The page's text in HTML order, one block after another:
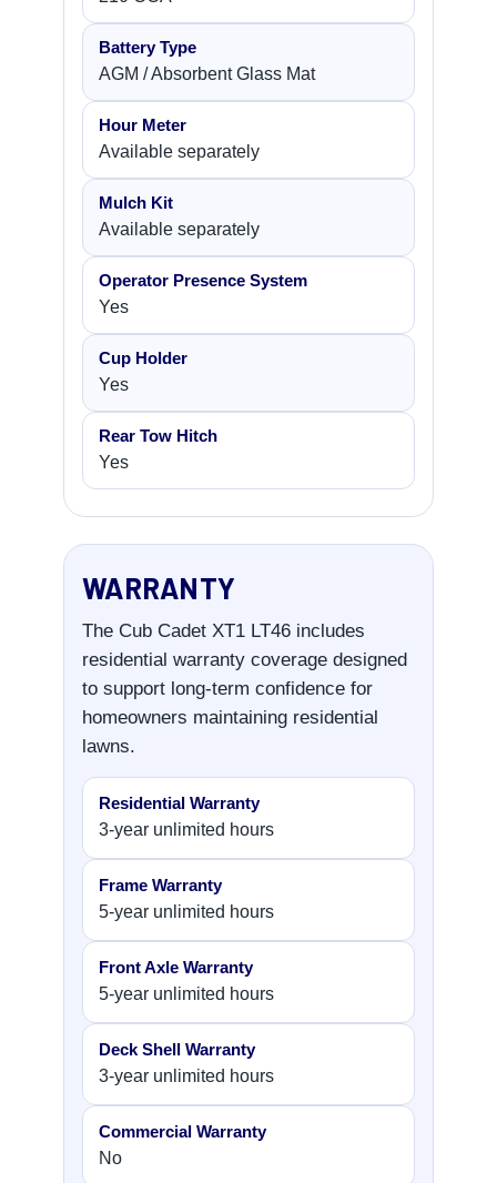
Battery Type
AGM / Absorbent Glass Mat
Hour Meter
Available separately
Mulch Kit
Available separately
Operator Presence System
Yes
Cup Holder
Yes
Rear Tow Hitch
Yes
WARRANTY
The Cub Cadet XT1 LT46 includes
residential warranty coverage designed
to support long-term confidence for
homeowners maintaining residential
lawns.
Residential Warranty
3-year unlimited hours
Frame Warranty
5-year unlimited hours
Front Axle Warranty
5-year unlimited hours
Deck Shell Warranty
3-year unlimited hours
Commercial Warranty
No